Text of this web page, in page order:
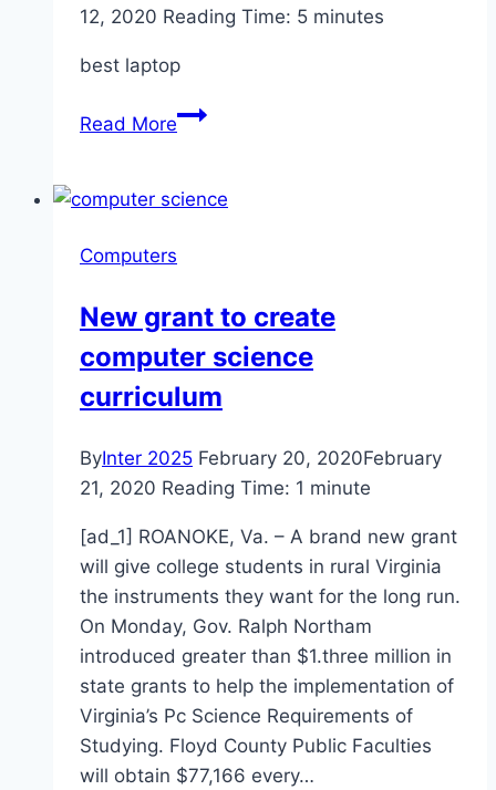
12, 2020 Reading Time: 5 minutes
best laptop
Read MoreThe
and
deals
HP
Computers
New grant to create
computer science
curriculum
ByInter 2025 February 20, 2020February
21, 2020 Reading Time: 1 minute
[ad_1] ROANOKE, Va. – A brand new grant
will give college students in rural Virginia
the instruments they want for the long run.
On Monday, Gov. Ralph Northam
introduced greater than $1.three million in
state grants to help the implementation of
Virginia’s Pc Science Requirements of
Studying. Floyd County Public Faculties
will obtain $77,166 every…